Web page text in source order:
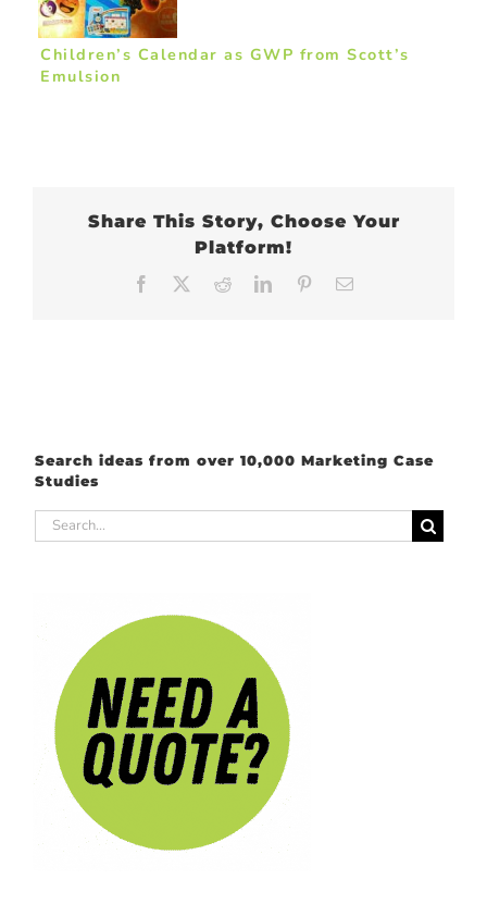
Children’s Calendar as GWP from Scott’s
Emulsion
Share This Story, Choose Your
Platform!
Facebook RedditLinkedInPinterest
Search ideas from over 10,000 Marketing Case
Studies
Search
for: